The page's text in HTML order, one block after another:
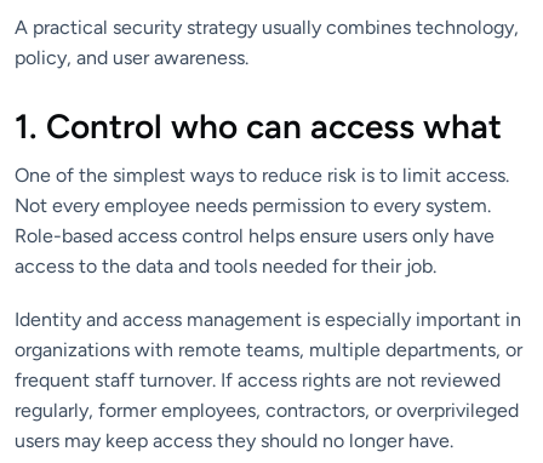
A practical security strategy usually combines technology,
policy, and user awareness.
1. Control who can access what
One of the simplest ways to reduce risk is to limit access.
Not every employee needs permission to every system.
Role-based access control helps ensure users only have
access to the data and tools needed for their job.
Identity and access management is especially important in
organizations with remote teams, multiple departments, or
frequent staff turnover. If access rights are not reviewed
regularly, former employees, contractors, or overprivileged
users may keep access they should no longer have.